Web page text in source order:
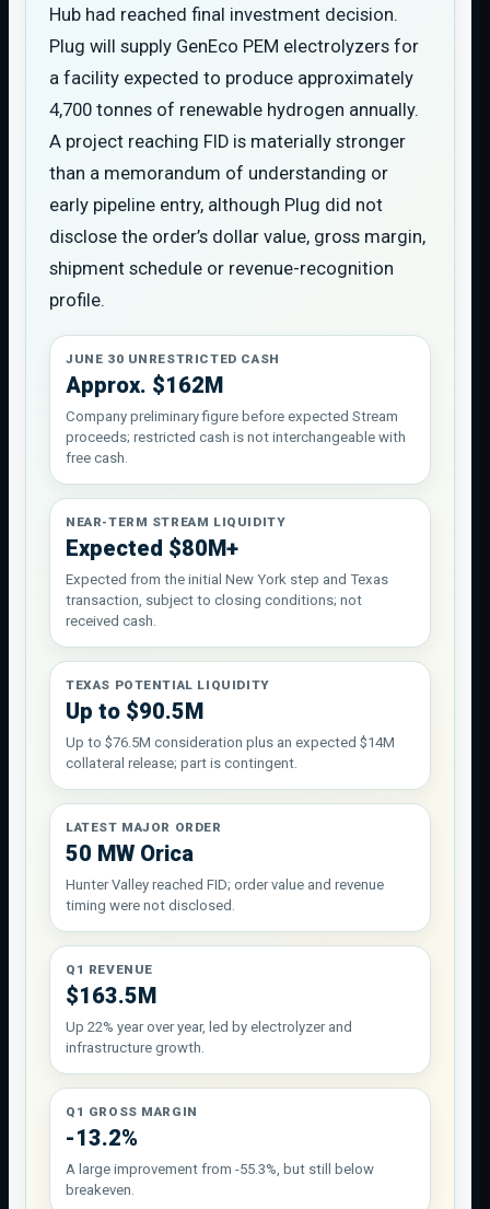
Hub had reached final investment decision.
Plug will supply GenEco PEM electrolyzers for
a facility expected to produce approximately
4,700 tonnes of renewable hydrogen annually.
A project reaching FID is materially stronger
than a memorandum of understanding or
early pipeline entry, although Plug did not
disclose the order’s dollar value, gross margin,
shipment schedule or revenue-recognition
profile.
JUNE 30 UNRESTRICTED CASH
Approx. $162M
Company preliminary figure before expected Stream
proceeds; restricted cash is not interchangeable with
free cash.
NEAR-TERM STREAM LIQUIDITY
Expected $80M+
Expected from the initial New York step and Texas
transaction, subject to closing conditions; not
received cash.
TEXAS POTENTIAL LIQUIDITY
Up to $90.5M
Up to $76.5M consideration plus an expected $14M
collateral release; part is contingent.
LATEST MAJOR ORDER
50 MW Orica
Hunter Valley reached FID; order value and revenue
timing were not disclosed.
Q1 REVENUE
$163.5M
Up 22% year over year, led by electrolyzer and
infrastructure growth.
Q1 GROSS MARGIN
-13.2%
A large improvement from -55.3%, but still below
breakeven.